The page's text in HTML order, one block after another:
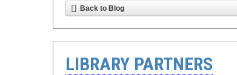
Back to Blog
LIBRARY PARTNERS